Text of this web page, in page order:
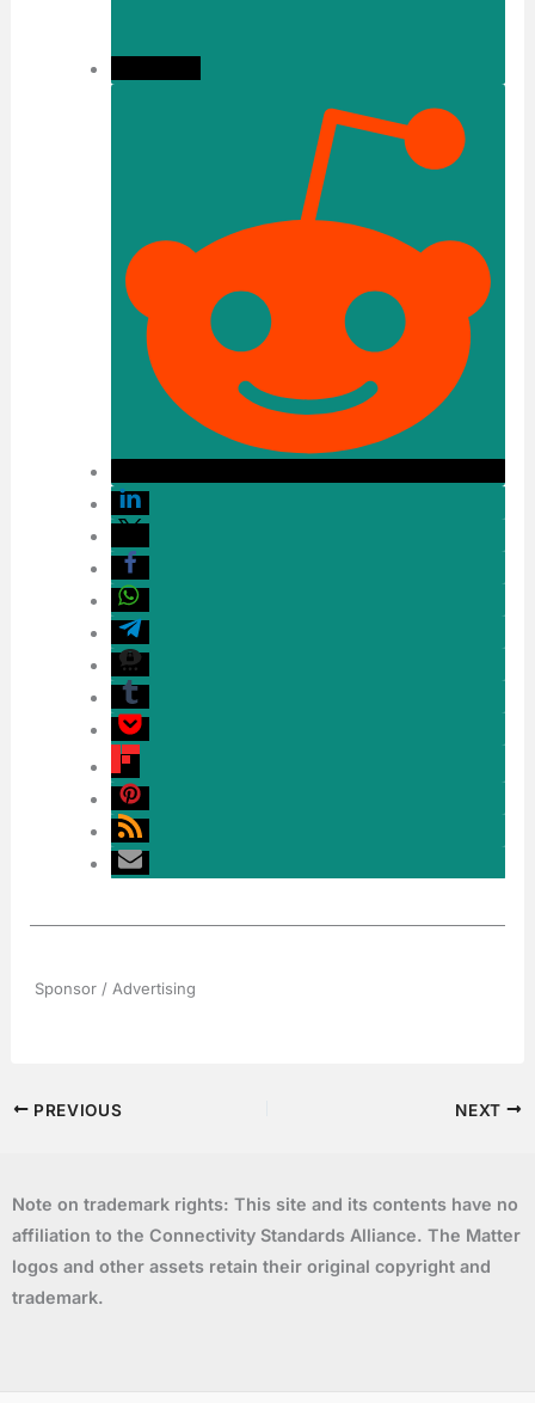
Sponsor / Advertising
PREVIOUS NEXT
Note on trademark rights: This site and its contents have no
affiliation to the Connectivity Standards Alliance. The Matter
logos and other assets retain their original copyright and
trademark.